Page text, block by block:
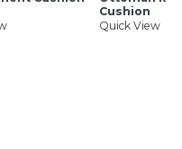
Cushion
Quick View